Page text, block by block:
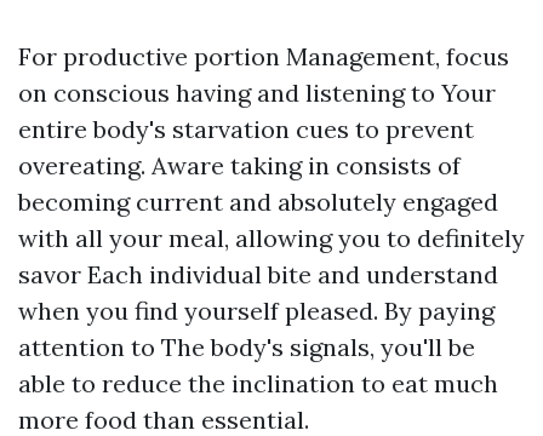
For productive portion Management, focus
on conscious having and listening to Your
entire body's starvation cues to prevent
overeating. Aware taking in consists of
becoming current and absolutely engaged
with all your meal, allowing you to definitely
savor Each individual bite and understand
when you find yourself pleased. By paying
attention to The body's signals, you'll be
able to reduce the inclination to eat much
more food than essential.